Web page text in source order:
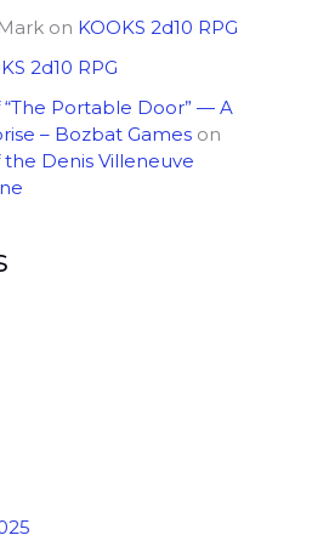
on KOOKS 2d10 RPG
2d10 RPG
“The Portable Door” — A
– Bozbat Games on
the Denis Villeneuve